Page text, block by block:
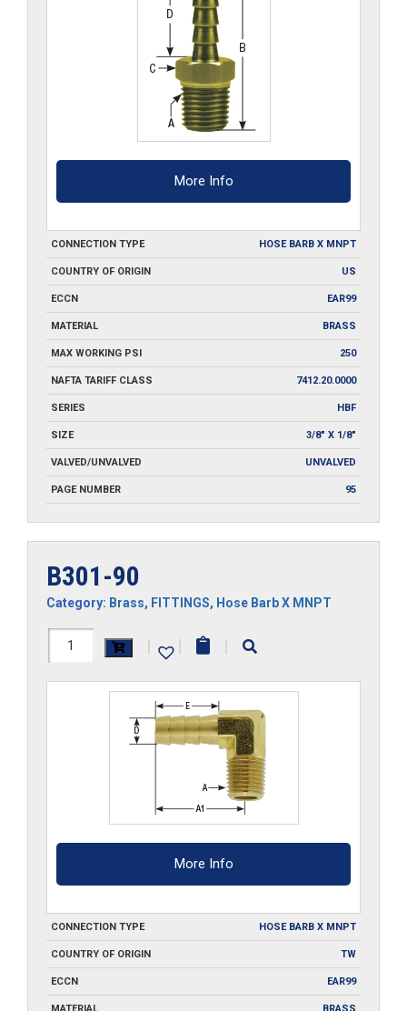
More Info
CONNECTION TYPE HOSE BARB X MNPT
COUNTRY OF ORIGIN US
ECCN EAR99
MATERIAL BRASS
MAX WORKING PSI 250
NAFTA TARIFF CLASS 7412.20.0000
SERIES HBF
SIZE 3/8" X 1/8"
VALVED/UNVALVED UNVALVED
PAGE NUMBER 95
B301-90
Category: Brass, FITTINGS, Hose Barb X MNPT
B301-
| | |
More Info
CONNECTION TYPE HOSE BARB X MNPT
COUNTRY OF ORIGIN TW
ECCN EAR99
MATERIAL BRASS